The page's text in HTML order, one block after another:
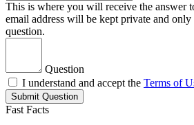
This is where you will receive the answer
email address will be kept private and
question.
Question
I understand and accept the Terms of
Submit Question
Fast Facts